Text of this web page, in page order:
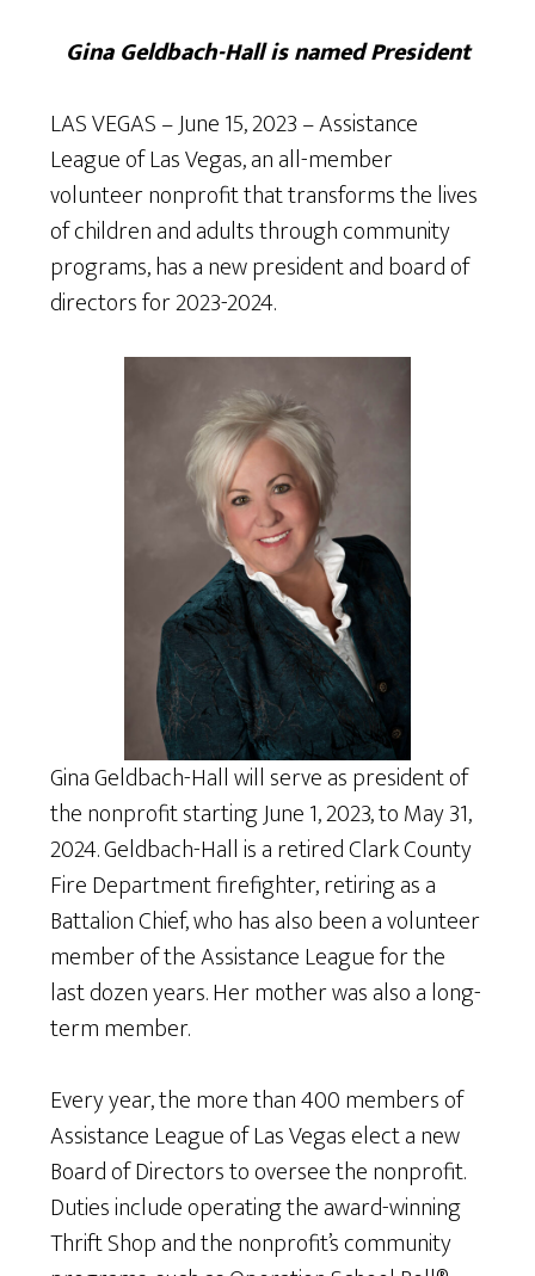
Gina Geldbach-Hall is named President
LAS VEGAS – June 15, 2023 – Assistance
League of Las Vegas, an all-member
volunteer nonprofit that transforms the lives
of children and adults through community
programs, has a new president and board of
directors for 2023-2024.
Gina Geldbach-Hall will serve as president of
the nonprofit starting June 1, 2023, to May 31,
2024. Geldbach-Hall is a retired Clark County
Fire Department firefighter, retiring as a
Battalion Chief, who has also been a volunteer
member of the Assistance League for the
last dozen years. Her mother was also a long-
term member.
Every year, the more than 400 members of
Assistance League of Las Vegas elect a new
Board of Directors to oversee the nonprofit.
Duties include operating the award-winning
Thrift Shop and the nonprofit’s community